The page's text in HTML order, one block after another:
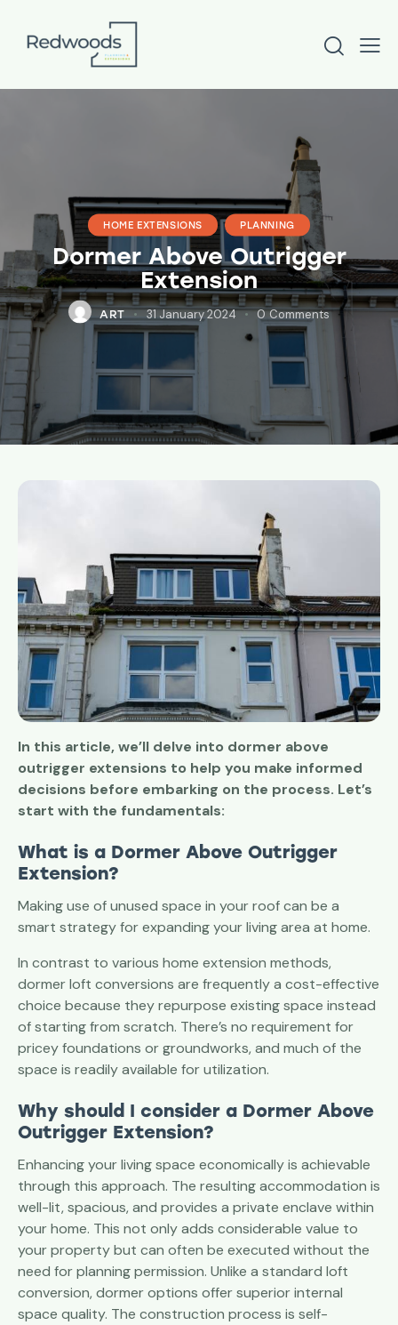
HOME EXTENSIONS PLANNING
Dormer Above Outrigger
Extension
ART 31 January 2024 0 Comments
In this article, we’ll delve into dormer above
outrigger extensions to help you make informed
decisions before embarking on the process. Let’s
start with the fundamentals:
What is a Dormer Above Outrigger
Extension?
Making use of unused space in your roof can be a
smart strategy for expanding your living area at home.
In contrast to various home extension methods,
dormer loft conversions are frequently a cost-effective
choice because they repurpose existing space instead
of starting from scratch. There’s no requirement for
pricey foundations or groundworks, and much of the
space is readily available for utilization.
Why should I consider a Dormer Above
Outrigger Extension?
Enhancing your living space economically is achievable
through this approach. The resulting accommodation is
well-lit, spacious, and provides a private enclave within
your home. This not only adds considerable value to
your property but can often be executed without the
need for planning permission. Unlike a standard loft
conversion, dormer options offer superior internal
space quality. The construction process is self-